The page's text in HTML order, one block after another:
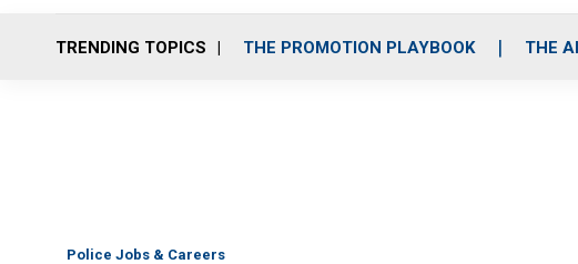
TRENDING TOPICS THE PROMOTION PLAYBOOK THE
Police Jobs & Careers